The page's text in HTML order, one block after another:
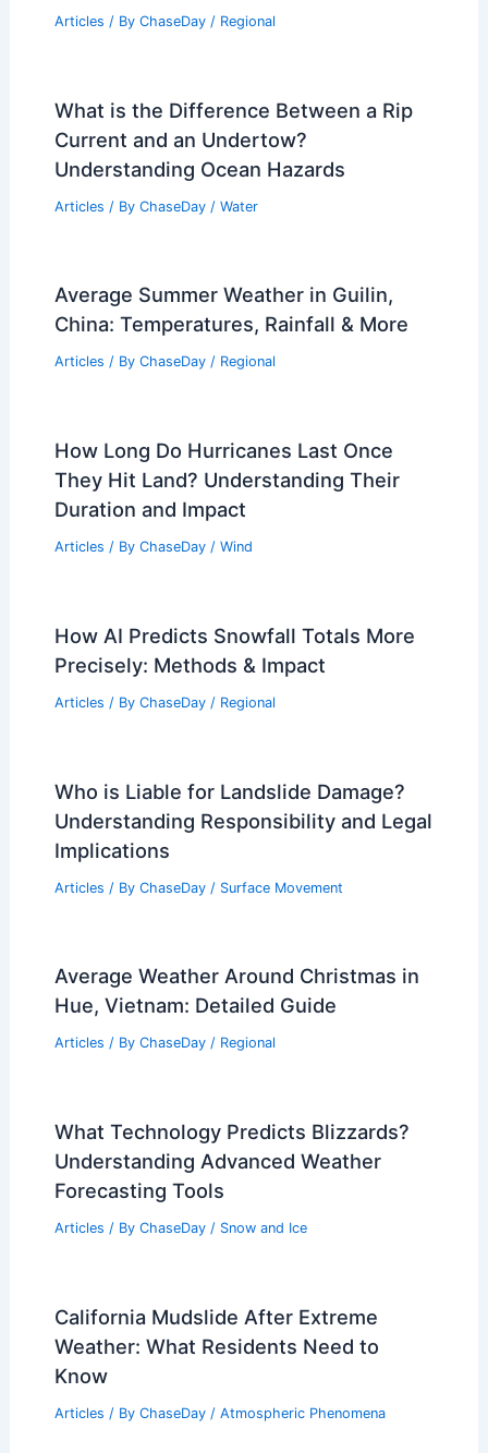
Articles / By ChaseDay / Regional
What is the Difference Between a Rip
Current and an Undertow?
Understanding Ocean Hazards
Articles / By ChaseDay / Water
Average Summer Weather in Guilin,
China: Temperatures, Rainfall & More
Articles / By ChaseDay / Regional
How Long Do Hurricanes Last Once
They Hit Land? Understanding Their
Duration and Impact
Articles / By ChaseDay / Wind
How AI Predicts Snowfall Totals More
Precisely: Methods & Impact
Articles / By ChaseDay / Regional
Who is Liable for Landslide Damage?
Understanding Responsibility and Legal
Implications
Articles / By ChaseDay / Surface Movement
Average Weather Around Christmas in
Hue, Vietnam: Detailed Guide
Articles / By ChaseDay / Regional
What Technology Predicts Blizzards?
Understanding Advanced Weather
Forecasting Tools
Articles / By ChaseDay / Snow and Ice
California Mudslide After Extreme
Weather: What Residents Need to
Know
Articles / By ChaseDay / Atmospheric Phenomena